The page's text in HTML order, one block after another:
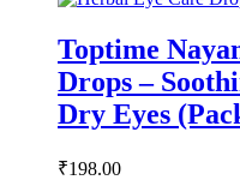
Toptime
Drops –
Dry Eyes
₹198.00